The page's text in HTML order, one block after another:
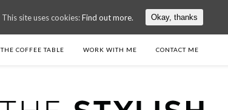
THE COFFEE TABLE WORK WITH ME CONTACT ME
This site uses cookies:Find out more. Okay, thanks